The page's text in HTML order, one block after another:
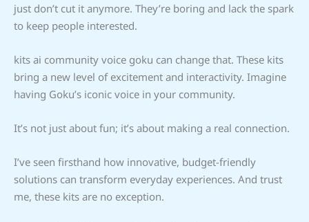
just don’t cut it anymore. They’re boring and lack the spark
to keep people interested.
kits ai community voice goku can change that. These kits
bring a new level of excitement and interactivity. Imagine
having Goku’s iconic voice in your community.
It’s not just about fun; it’s about making a real connection.
I’ve seen firsthand how innovative, budget-friendly
solutions can transform everyday experiences. And trust
me, these kits are no exception.